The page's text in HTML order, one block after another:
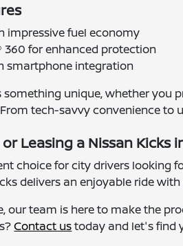
impressive fuel economy
360 for enhanced protection
smartphone integration
something unique, whether you
tech-savvy convenience
Leasing a Nissan Kicks
choice for city drivers
delivers an enjoyable ride
our team is here to make the
Contact ustoday and let's find